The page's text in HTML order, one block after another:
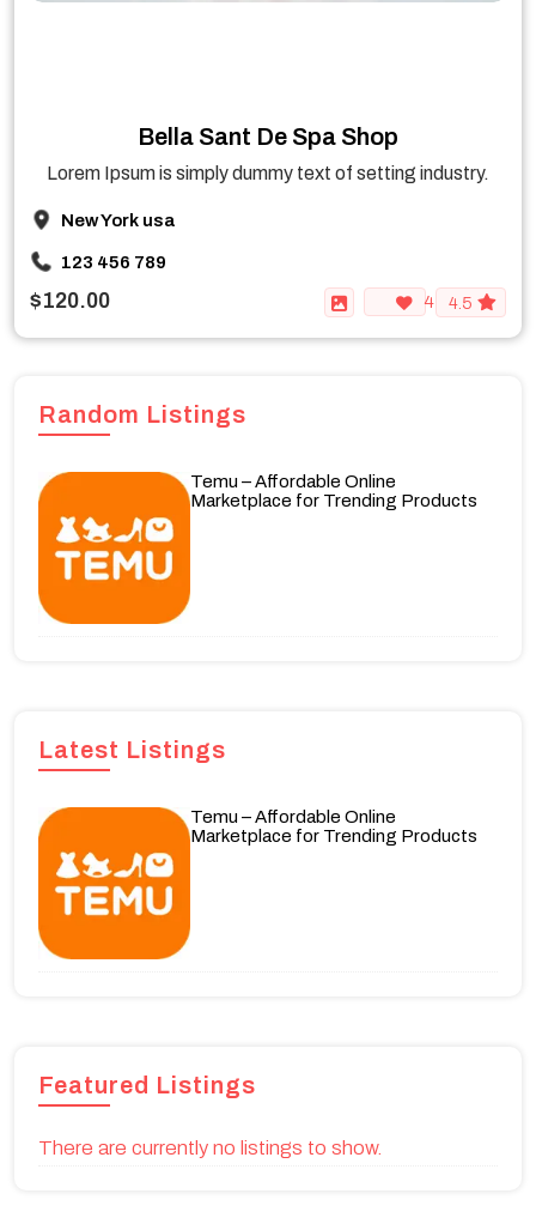
Bella Sant De Spa Shop
Lorem Ipsum is simply dummy text of setting industry.
New York usa
123 456 789
$120.00 4 4.5
Random Listings
Temu – Affordable Online
Marketplace for Trending Products
Latest Listings
Temu – Affordable Online
Marketplace for Trending Products
Featured Listings
There are currently no listings to show.